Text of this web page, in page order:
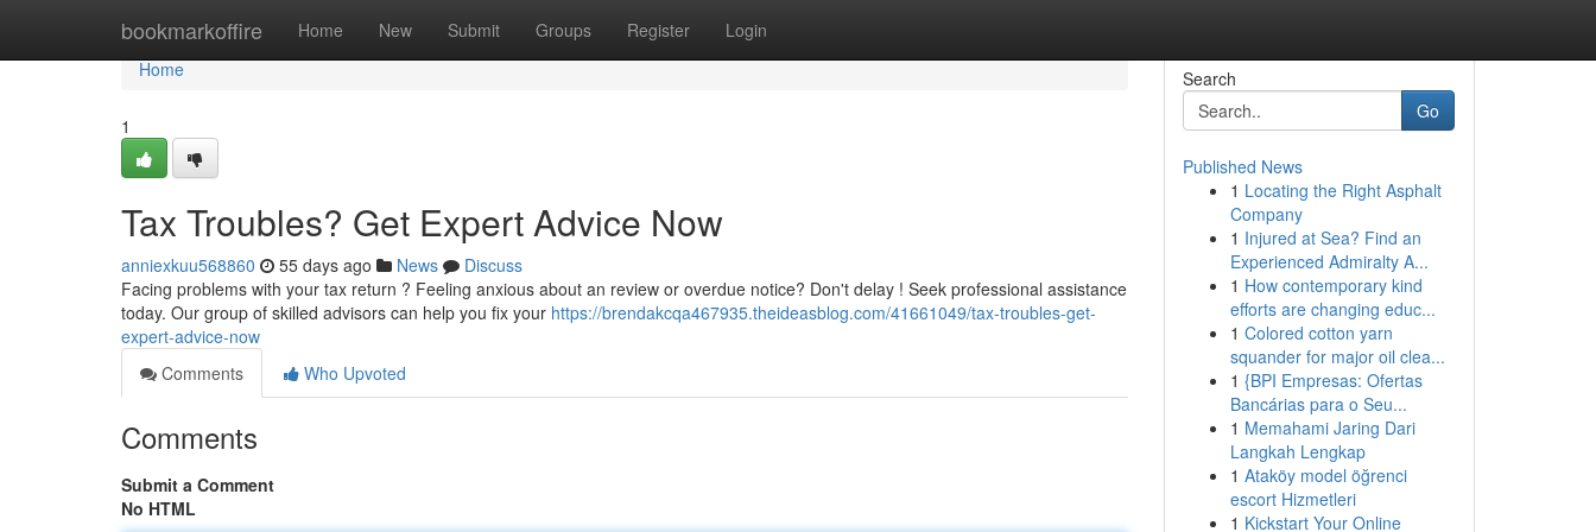
bookmarkoffire Home New Submit Groups Register Login
Home
Home
1
Tax Troubles? Get Expert Advice Now
anniexkuu568860 55 days ago News
Discuss
Facing problems with your tax return ? Feeling anxious about an review or overdue notice? Don't delay ! Seek professional assistance
today. Our group of skilled advisors can help you fix your https://brendakcqa467935.theideasblog.com/41661049/tax-troubles-get-
expert-advice-now
Comments
Who Upvoted
Comments
Submit a Comment
No HTML
Search
Go
Published News
1 Locating the Right Asphalt
Company
1 Injured at Sea? Find an
Experienced Admiralty A...
1 How contemporary kind
efforts are changing educ...
1 Colored cotton yarn
squander for major oil clea...
1 {BPI Empresas: Ofertas
Bancárias para o Seu...
1 Memahami Jaring Dari
Langkah Lengkap
1 Ataköy model öğrenci
escort Hizmetleri
1 Kickstart Your Online